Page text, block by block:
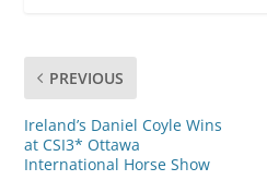
PREVIOUS
Ireland’s Daniel Coyle Wins
at CSI3* Ottawa
International Horse Show